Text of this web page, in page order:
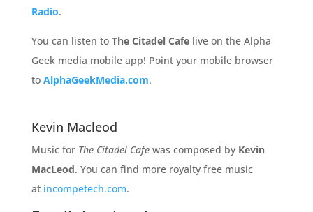
Radio.
You can listen to The Citadel Cafelive on the Alpha
Geek media mobile app! Point your mobile browser
to AlphaGeekMedia.com.
Kevin Macleod
Music for The Citadel Cafewas composed by Kevin
MacLeod. You can find more royalty free music
at incompetech.com.